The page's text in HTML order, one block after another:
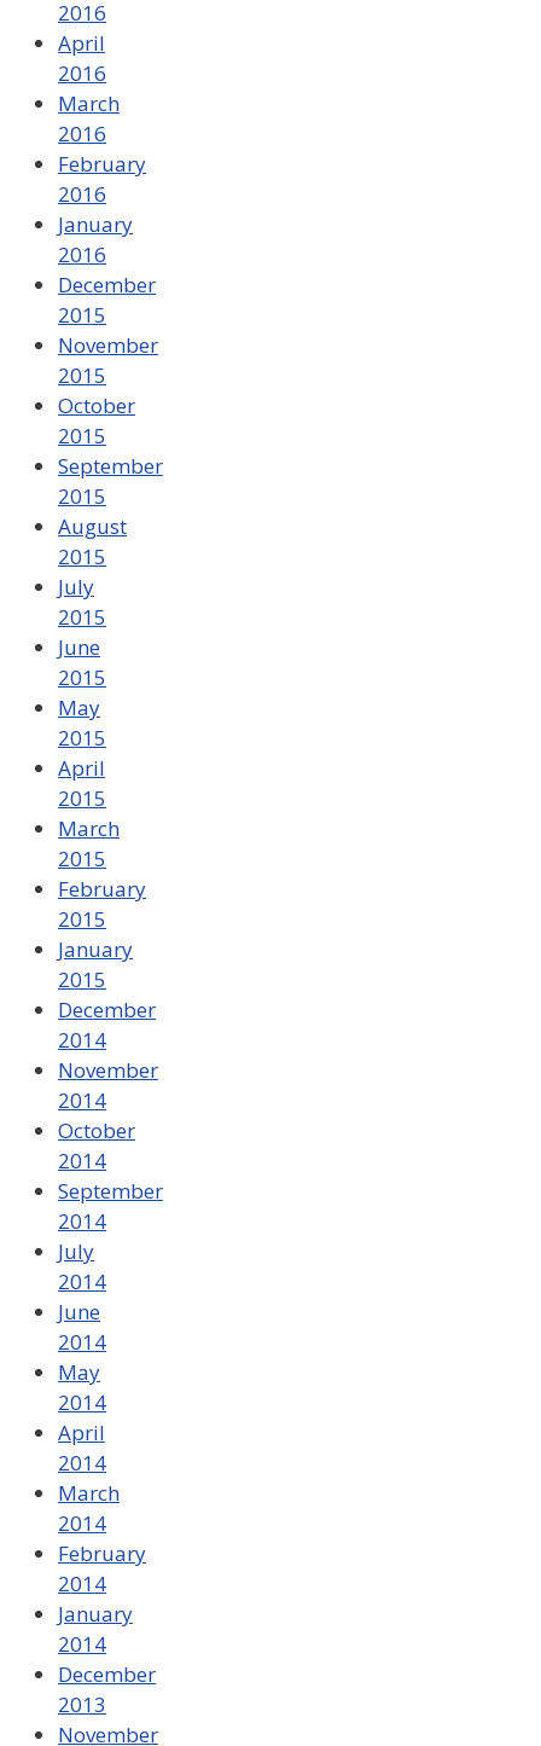
2016
April
2016
March
2016
February
2016
January
2016
December
2015
November
2015
October
2015
September
2015
August
2015
July
2015
June
2015
May
2015
April
2015
March
2015
February
2015
January
2015
December
2014
November
2014
October
2014
September
2014
July
2014
June
2014
May
2014
April
2014
March
2014
February
2014
January
2014
December
2013
November